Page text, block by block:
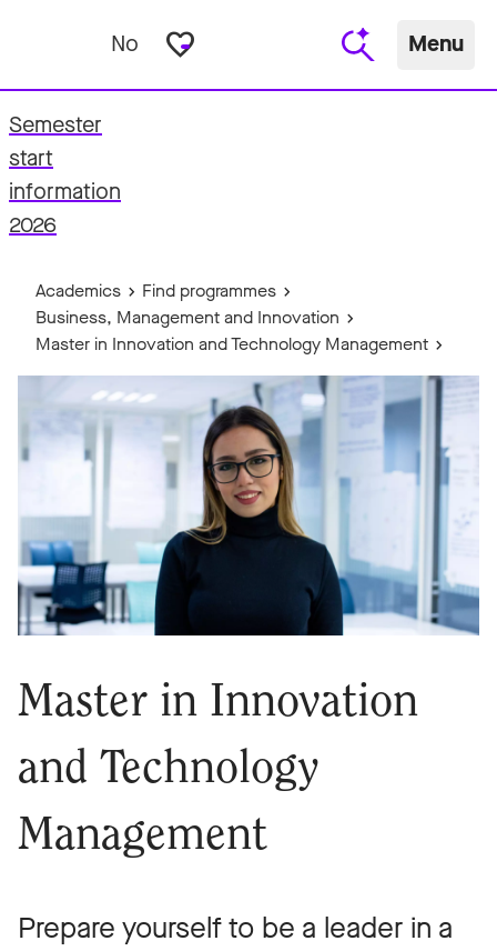
No favorite_border Menu
Semester
start
information
2026
Academics
Find programmes
Business, Management and Innovation
Master in Innovation and Technology Management
Master in Innovation
and Technology
Management
Prepare yourself to be a leader in a